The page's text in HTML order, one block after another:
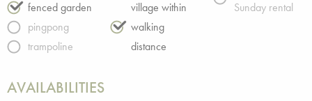
fenced garden
pingpong
trampoline
village within
walking
distance
Sunday rental
AVAILABILITIES